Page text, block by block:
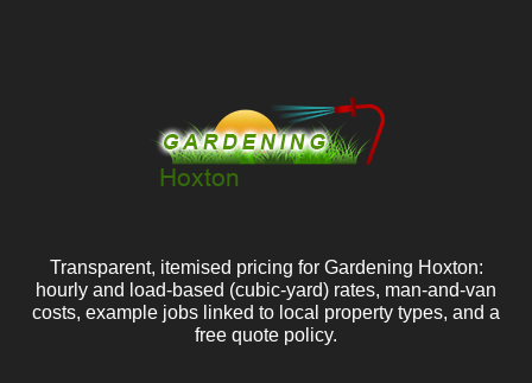
Transparent, itemised pricing for Gardening Hoxton:
hourly and load-based (cubic-yard) rates, man-and-van
costs, example jobs linked to local property types, and a
free quote policy.